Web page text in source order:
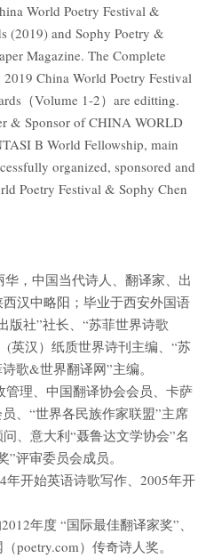
World Poetry Festival &
(2019) and Sophy Poetry &
Magazine. The Complete
China World Poetry Festival
（Volume 1-2）are editting.
& Sponsor of CHINA WORLD
B World Fellowship, main
organized, sponsored and
Poetry Festival & Sophy Chen
，中国当代诗人、翻译家、出
汉中略阳；毕业于西安外国语
版社”社长、“苏菲世界诗歌
英汉）纸质世界诗刊主编、“苏
歌&世界翻译网”主编。
管理、中国翻译协会会员、卡萨
、“世界各民族作家联盟”主席
、意大利“聂鲁达文学协会”名
评审委员会成员。
年开始英语诗歌写作、2005年开
年度 “国际最佳翻译家奖”、
poetry.com）传奇诗人奖。